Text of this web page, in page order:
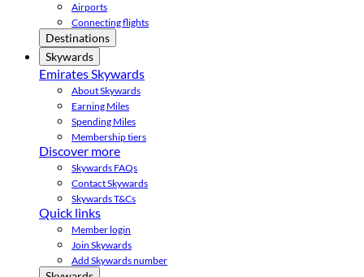
Airports
Connecting flights
Destinations
Skywards
Emirates Skywards
About Skywards
Earning Miles
Spending Miles
Membership tiers
Discover more
Skywards FAQs
Contact Skywards
Skywards T&Cs
Quick links
Member login
Join Skywards
Add Skywards number